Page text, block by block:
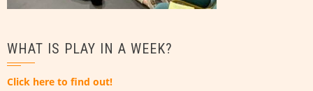
WHAT IS PLAY IN A WEEK?
Click here to find out!